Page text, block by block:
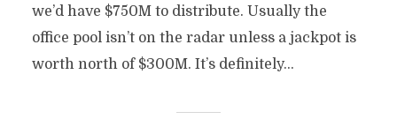
we’d have $750M to distribute. Usually the
office pool isn’t on the radar unless a jackpot is
worth north of $300M. It’s definitely...